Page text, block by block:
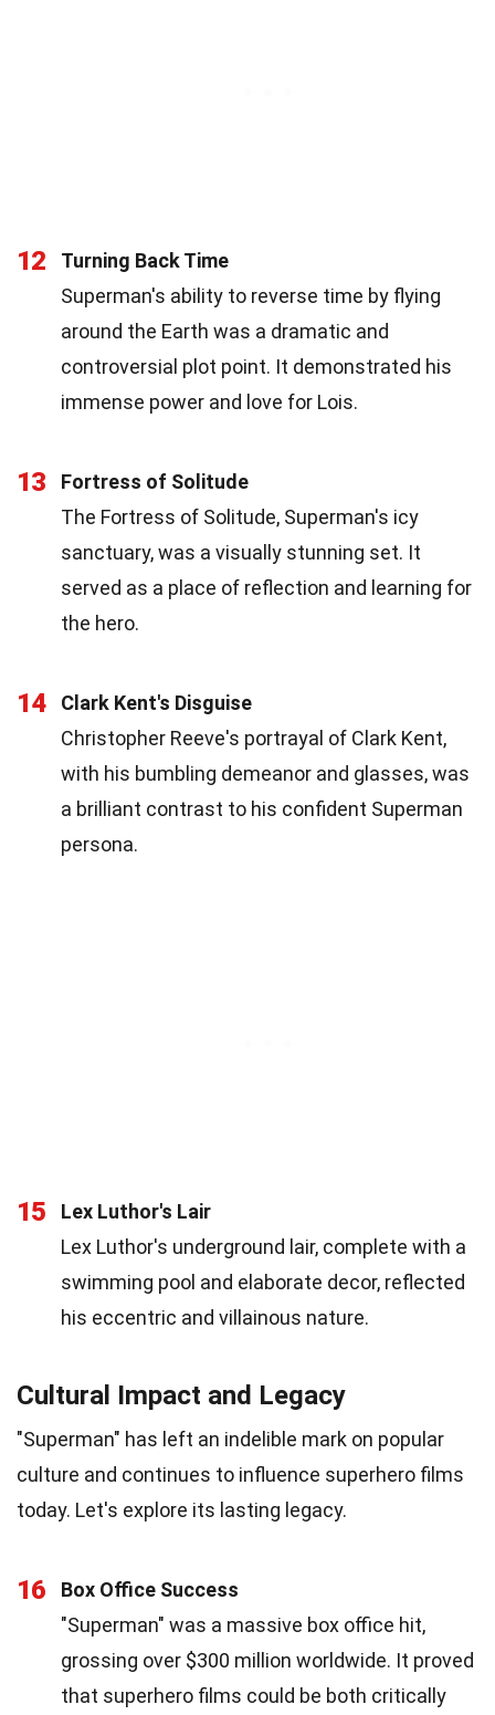
12
Turning Back Time
Superman's ability to reverse time by flying
around the Earth was a dramatic and
controversial plot point. It demonstrated his
immense power and love for Lois.
13
Fortress of Solitude
The Fortress of Solitude, Superman's icy
sanctuary, was a visually stunning set. It
served as a place of reflection and learning for
the hero.
14
Clark Kent's Disguise
Christopher Reeve's portrayal of Clark Kent,
with his bumbling demeanor and glasses, was
a brilliant contrast to his confident Superman
persona.
15
Lex Luthor's Lair
Lex Luthor's underground lair, complete with a
swimming pool and elaborate decor, reflected
his eccentric and villainous nature.
Cultural Impact and Legacy
"Superman" has left an indelible mark on popular
culture and continues to influence superhero films
today. Let's explore its lasting legacy.
16
Box Office Success
"Superman" was a massive box office hit,
grossing over $300 million worldwide. It proved
that superhero films could be both critically